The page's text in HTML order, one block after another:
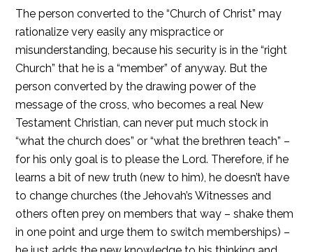
The person converted to the “Church of Christ” may
rationalize very easily any mispractice or
misunderstanding, because his security is in the “right
Church” that he is a “member” of anyway. But the
person converted by the drawing power of the
message of the cross, who becomes a real New
Testament Christian, can never put much stock in
“what the church does” or “what the brethren teach” –
for his only goal is to please the Lord. Therefore, if he
learns a bit of new truth (new to him), he doesn’t have
to change churches (the Jehovah’s Witnesses and
others often prey on members that way – shake them
in one point and urge them to switch memberships) –